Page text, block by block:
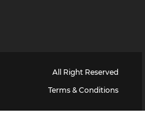
All Right Reserved
Terms & Conditions